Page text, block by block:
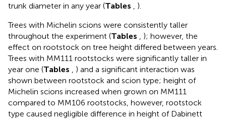
trunk diameter in any year (Tables
).
Trees with Michelin scions were consistently taller
throughout the experiment (Tables
); however, the
effect on rootstock on tree height differed between years.
Trees with MM111 rootstocks were significantly taller in
year one (Tables
) and a significant interaction was
shown between rootstock and scion type; height of
Michelin scions increased when grown on MM111
compared to MM106 rootstocks, however, rootstock
type caused negligible difference in height of Dabinett